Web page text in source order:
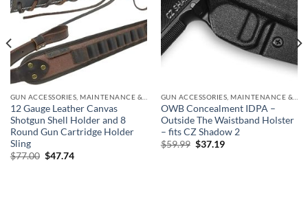
12 Gauge Leather Canvas
Shotgun Shell Holder and 8
Round Gun Cartridge Holder
Sling
$77.00 Original
$47.74Current
OWB Concealment IDPA –
Outside The Waistband Holster
– fits CZ Shadow 2
$59.99 Original
$37.19Current